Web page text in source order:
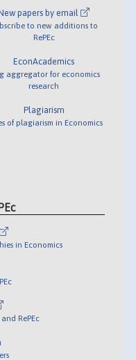
papers by email
to new additions to
RePEc
EconAcademics
aggregator for economics
research
Plagiarism
of plagiarism in Economics
in Economics
RePEc